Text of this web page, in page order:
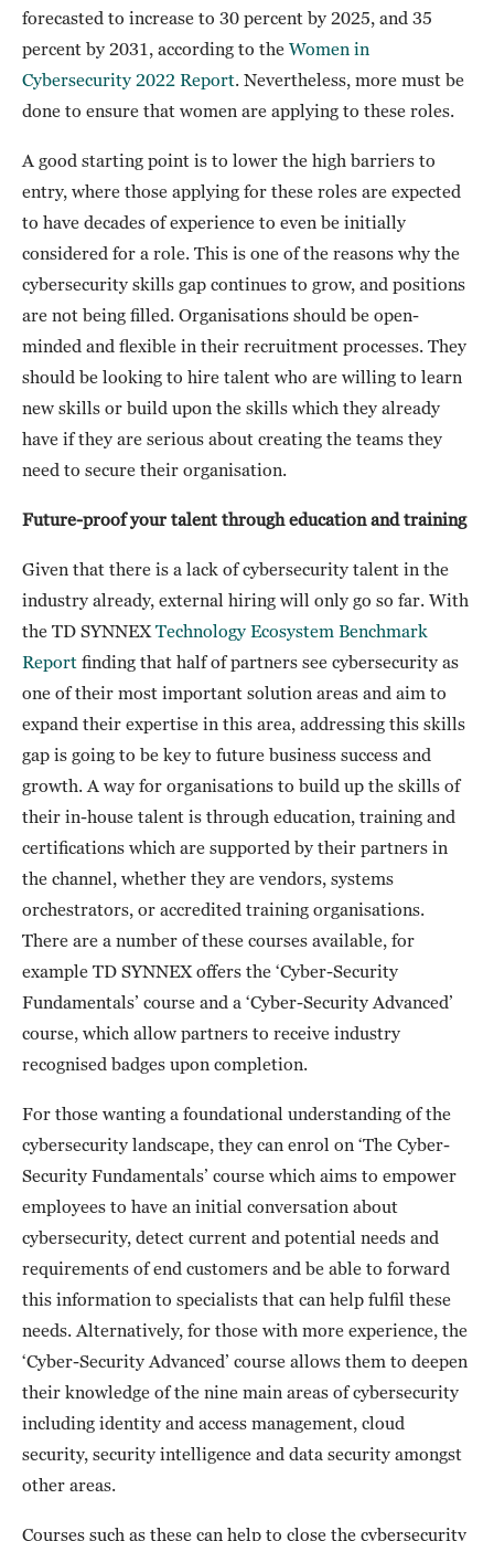
forecasted to increase to 30 percent by 2025, and 35
percent by 2031, according to the Women in
Cybersecurity 2022 Report. Nevertheless, more must be
done to ensure that women are applying to these roles.
A good starting point is to lower the high barriers to
entry, where those applying for these roles are expected
to have decades of experience to even be initially
considered for a role. This is one of the reasons why the
cybersecurity skills gap continues to grow, and positions
are not being filled. Organisations should be open-
minded and flexible in their recruitment processes. They
should be looking to hire talent who are willing to learn
new skills or build upon the skills which they already
have if they are serious about creating the teams they
need to secure their organisation.
Future-proof your talent through education and training
Given that there is a lack of cybersecurity talent in the
industry already, external hiring will only go so far. With
the TD SYNNEX Technology Ecosystem Benchmark
Report finding that half of partners see cybersecurity as
one of their most important solution areas and aim to
expand their expertise in this area, addressing this skills
gap is going to be key to future business success and
growth. A way for organisations to build up the skills of
their in-house talent is through education, training and
certifications which are supported by their partners in
the channel, whether they are vendors, systems
orchestrators, or accredited training organisations.
There are a number of these courses available, for
example TD SYNNEX offers the ‘Cyber-Security
Fundamentals’ course and a ‘Cyber-Security Advanced’
course, which allow partners to receive industry
recognised badges upon completion.
For those wanting a foundational understanding of the
cybersecurity landscape, they can enrol on ‘The Cyber-
Security Fundamentals’ course which aims to empower
employees to have an initial conversation about
cybersecurity, detect current and potential needs and
requirements of end customers and be able to forward
this information to specialists that can help fulfil these
needs. Alternatively, for those with more experience, the
‘Cyber-Security Advanced’ course allows them to deepen
their knowledge of the nine main areas of cybersecurity
including identity and access management, cloud
security, security intelligence and data security amongst
other areas.
Courses such as these can help to close the cybersecurity